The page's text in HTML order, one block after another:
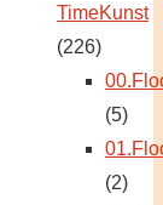
TimeKunst
(226)
(5)
(2)